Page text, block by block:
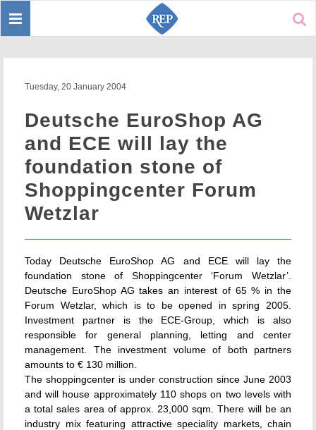
Toggle
Tuesday, 20 January 2004
Deutsche EuroShop AG
and ECE will lay the
foundation stone of
Shoppingcenter Forum
Wetzlar
Today Deutsche EuroShop AG and ECE will lay the
foundation stone of Shoppingcenter ‘Forum Wetzlar’.
Deutsche EuroShop AG takes an interest of 65 % in the
Forum Wetzlar, which is to be opened in spring 2005.
Investment partner is the ECE-Group, which is also
responsible for general planning, letting and center
management. The investment volume of both partners
amounts to € 130 million.
The shoppingcenter is under construction since June 2003
and will house approximately 110 shops on two levels with
a total sales area of approx. 23,000 sqm. There will be an
industry mix featuring attractive speciality markets, chain